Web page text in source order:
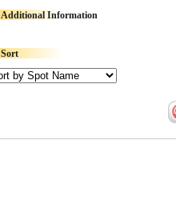
Additional Information
Sort